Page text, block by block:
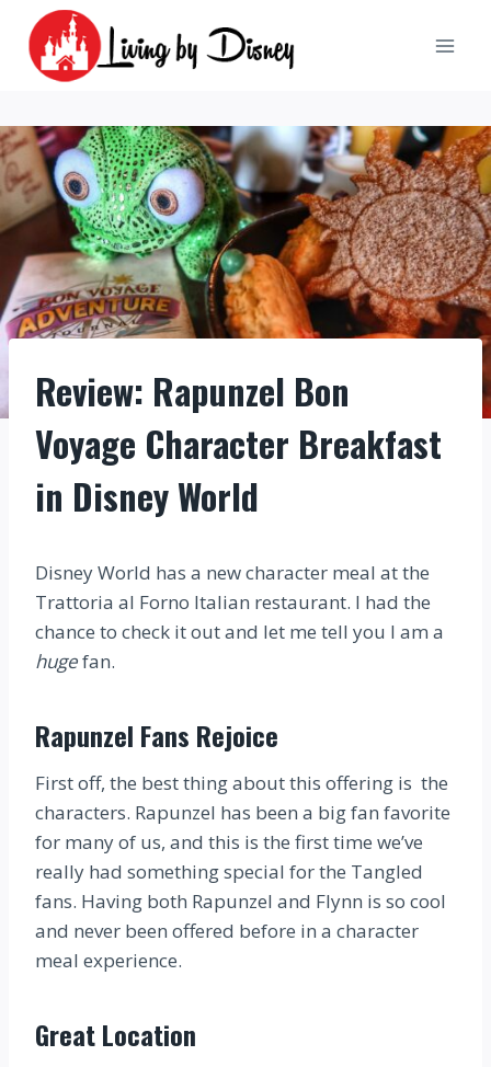
content
Review: Rapunzel Bon
Voyage Character Breakfast
in Disney World
Disney World has a new character meal at the
Trattoria al Forno Italian restaurant. I had the
chance to check it out and let me tell you I am a
hugefan.
Rapunzel Fans Rejoice
First off, the best thing about this offering is the
characters. Rapunzel has been a big fan favorite
for many of us, and this is the first time we’ve
really had something special for the Tangled
fans. Having both Rapunzel and Flynn is so cool
and never been offered before in a character
meal experience.
Great Location